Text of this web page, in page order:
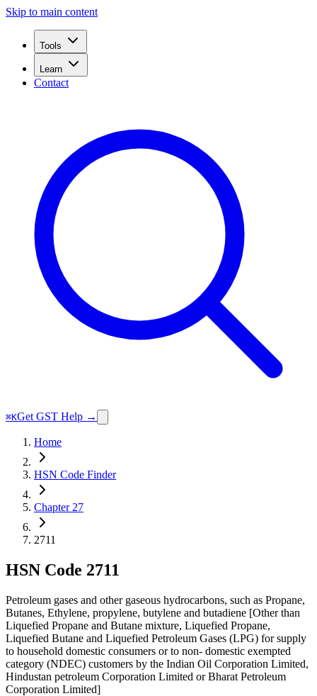
Skip to main content
Tools
Learn
Contact
⌘KGet GST Help →
Home
HSN Code Finder
Chapter 27
2711
HSN Code 2711
Petroleum gases and other gaseous hydrocarbons, such as Propane,
Butanes, Ethylene, propylene, butylene and butadiene [Other than
Liquefied Propane and Butane mixture, Liquefied Propane,
Liquefied Butane and Liquefied Petroleum Gases (LPG) for supply
to household domestic consumers or to non- domestic exempted
category (NDEC) customers by the Indian Oil Corporation Limited,
Hindustan petroleum Corporation Limited or Bharat Petroleum
Corporation Limited]